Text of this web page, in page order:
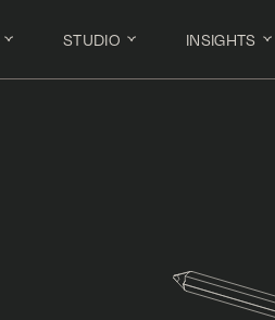
STUDIO INSIGHTS